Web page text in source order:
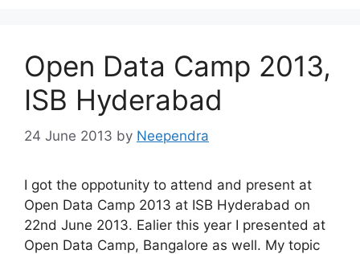
Open Data Camp 2013,
ISB Hyderabad
24 June 2013 by Neependra
I got the oppotunity to attend and present at
Open Data Camp 2013 at ISB Hyderabad on
22nd June 2013. Ealier this year I presented at
Open Data Camp, Bangalore as well. My topic